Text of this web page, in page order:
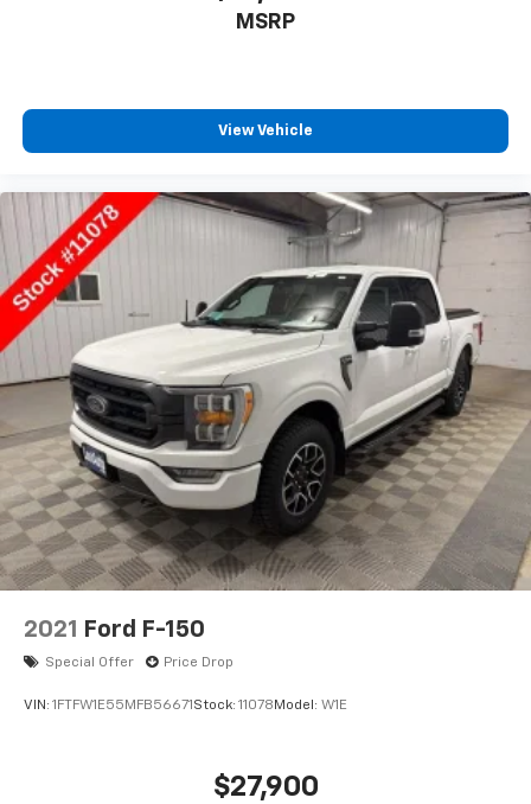
MSRP
View Vehicle
2021 Ford F-150
Special Offer Price Drop
VIN: 1FTFW1E55MFB56671 Stock: 11078 Model: W1E
$27,900